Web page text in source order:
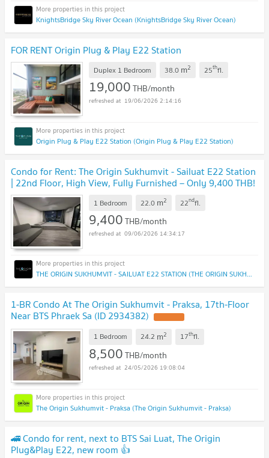
KnightsBridge Sky River Ocean (KnightsBridge Sky River Ocean)
FOR RENT Origin Plug & Play E22 Station
Duplex 1 Bedroom 38.0 m2 25thfl.
19,000THB/month
19/06/2026 2:14:16
Origin Plug & Play E22 Station (Origin Plug & Play E22 Station)
Condo for Rent: The Origin Sukhumvit - Sailuat E22 Station
| 22nd Floor, High View, Fully Furnished – Only 9,400 THB!
1 Bedroom 22.0 m2 22ndfl.
9,400THB/month
09/06/2026 14:34:17
THE ORIGIN SUKHUMVIT - SAILUAT E22 STATION (THE ORIGIN SUKHUMVIT - SAILUAT E22 STATION)
1-BR Condo At The Origin Sukhumvit - Praksa, 17th-Floor
Near BTS Phraek Sa (ID 2934382)
1 Bedroom 24.2 m2 17thfl.
8,500THB/month
24/05/2026 19:08:04
The Origin Sukhumvit - Praksa (The Origin Sukhumvit - Praksa)
🚄 Condo for rent, next to BTS Sai Luat, The Origin
Plug&Play E22, new room 👍